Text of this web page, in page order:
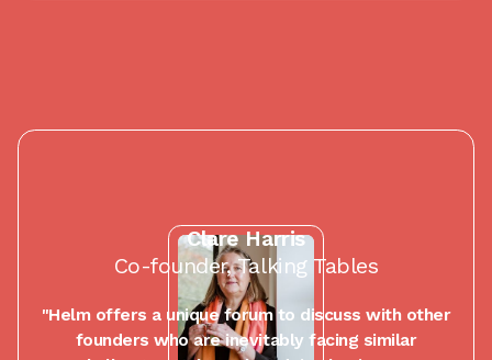
Clare Harris
Co-founder, Talking Tables
"Helm offers a unique forum to discuss with other
founders who are inevitably facing similar